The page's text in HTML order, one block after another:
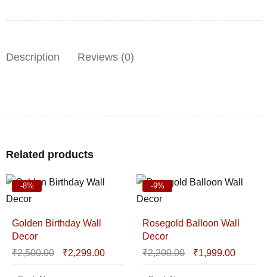
Description Reviews (0)
Related products
-8%
Golden Birthday Wall
Decor
₹2,500.00 ₹2,299.00
-9%
Rosegold Balloon Wall
Decor
₹2,200.00 ₹1,999.00